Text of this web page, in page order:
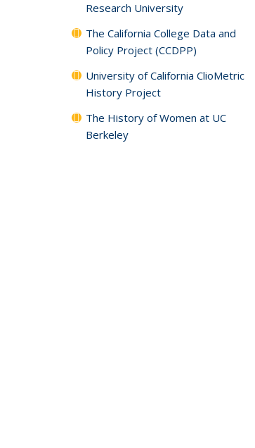
Research University
The California College Data and
Policy Project (CCDPP)
University of California ClioMetric
History Project
The History of Women at UC
Berkeley